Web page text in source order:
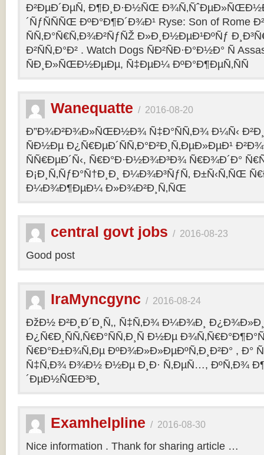
Ð²ÐµÐ´ÐµÑ‚ Ð¶Ð¸Ð·Ð½ÑŒ
´ÑƒÑÑÑŒ ÐºÐ°Ð¶Ð´Ð¾Ð¹ Ryse: Son of Rome
ÑÑ‚Ð°Ñ€Ñ‚Ð¾Ð²ÑƒÑŽ Ð»Ð¸Ð½ÐµÐ¹ÐºÑƒ
Ð²ÑÑ‚Ð°Ð² . Watch Dogs ÑÐ²ÑÐ·Ð°Ð½Ð° Ñ
ÑÐ¸Ð»ÑŒÐ½ÐµÐµ, Ñ‡ÐµÐ¼ ÐºÐ°Ð¶ÐµÑ‚ÑÑ
Wanequatte / 2016-08-20
Ð”Ð¾Ð²Ð¾Ð»ÑŒÐ½Ð¾ Ñ‡Ð°ÑÑ‚Ð¾ Ð¼Ñ‹
ÑÐ½Ðµ Ð¿Ñ€ÐµÐ´ÑÑ‚Ð°Ð²Ð¸Ñ‚ÐµÐ»ÐµÐ¹
ÑÑ€ÐµÐ´Ñ‹, Ñ€Ð°Ð·Ð½Ð¾Ð³Ð¾ Ñ€Ð¾Ð´Ð°
Ð¡Ð¸Ñ‚ÑƒÐ°Ñ†Ð¸Ð¸ Ð¼Ð¾Ð³ÑƒÑ‚ Ð±Ñ‹Ñ‚ÑŒ
Ð¼Ð¾Ð¶ÐµÐ¼ Ð»Ð¾Ð²Ð¸Ñ‚ÑŒ
central govt jobs / 2016-08-23
Good post
IraMyncgync / 2016-08-24
ÐžÐ½ Ð²Ð¸Ð´Ð¸Ñ‚, Ñ‡Ñ‚Ð¾ Ð¼Ð¾Ð¸
Ð¿Ñ€Ð¸ÑÑ‚Ñ€Ð°ÑÑ‚Ð¸Ñ Ð½Ðµ
Ñ€Ð°Ð±Ð¾Ñ‚Ðµ ÐºÐ¾Ð»Ð»ÐµÐºÑ‚Ð¸Ð²Ð° , Ð°
Ñ‡Ñ‚Ð¾ Ð¾Ð½ Ð½Ðµ Ð¸Ð· Ñ‚ÐµÑ…, ÐºÑ‚Ð¾
´ÐµÐ½ÑŒÐ³Ð¸
Examhelpline / 2016-08-30
Nice information . Thank for sharing article …